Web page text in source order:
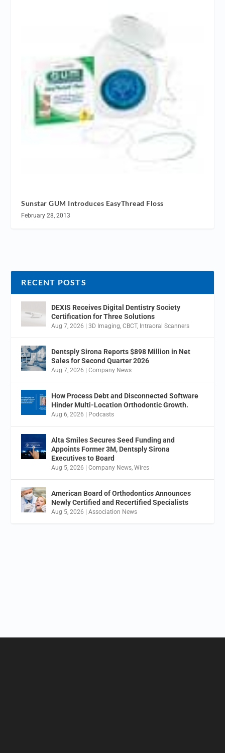
Sunstar GUM Introduces EasyThread Floss
February 28, 2013
RECENT POSTS
DEXIS Receives Digital Dentistry Society
Certification for Three Solutions
Aug 7, 2026 |3D Imaging,CBCT, Intraoral Scanners
Dentsply Sirona Reports $898 Million in Net
Sales for Second Quarter 2026
Aug 7, 2026 |Company News
How Process Debt and Disconnected Software
Hinder Multi-Location Orthodontic Growth.
Aug 6, 2026 Podcasts
Alta Smiles Secures Seed Funding and
Appoints Former 3M, Dentsply Sirona
Executives to Board
Aug 5, 2026 |Company News,Wires
American Board of Orthodontics Announces
Newly Certified and Recertified Specialists
Aug 5, 2026 |Association News